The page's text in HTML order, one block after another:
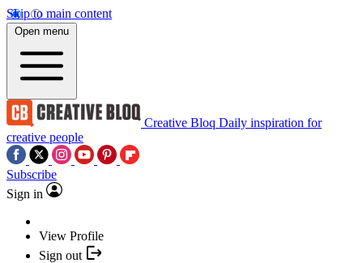
Skip to main content
Open menu
Creative Bloq Daily inspiration for
creative people
Subscribe
Sign in
View Profile
Sign out